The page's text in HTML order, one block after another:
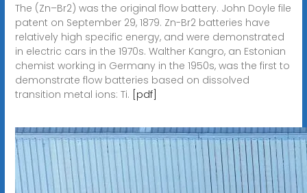
The (Zn–Br2) was the original flow battery. John Doyle file
patent on September 29, 1879. Zn-Br2 batteries have
relatively high specific energy, and were demonstrated
in electric cars in the 1970s. Walther Kangro, an Estonian
chemist working in Germany in the 1950s, was the first to
demonstrate flow batteries based on dissolved
transition metal ions: Ti. [pdf]